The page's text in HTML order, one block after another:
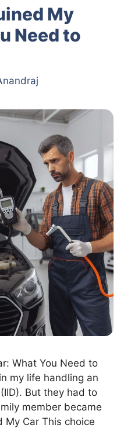
My
Need to
What You Need to
my life handling an
But they had to
member became
My Car This choice